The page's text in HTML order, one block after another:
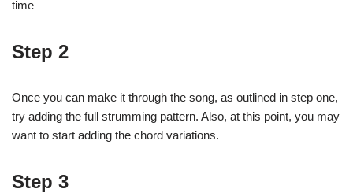
time
Step 2
Once you can make it through the song, as outlined in step one,
try adding the full strumming pattern. Also, at this point, you may
want to start adding the chord variations.
Step 3